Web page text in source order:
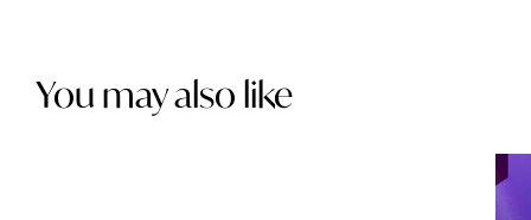
You may also like